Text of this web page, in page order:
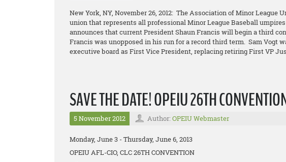
New York, NY, November 26, 2012: The Association of Minor League
union that represents all professional Minor League Baseball
announces that current President Shaun Francis will begin a third
Francis was unopposed in his run for a record third term. Sam Vogt
executive board as First Vice President, replacing retiring First VP
SAVE THE DATE! OPEIU 26TH
5 November 2012 Author: OPEIU Webmaster
Monday, June 3 - Thursday, June 6, 2013
OPEIU AFL-CIO, CLC 26TH CONVENTION